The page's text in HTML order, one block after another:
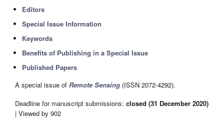
Editors
Special Issue Information
Keywords
Benefits of Publishing in a Special Issue
Published Papers
A special issue of Remote Sensing (ISSN 2072-4292).
Deadline for manuscript submissions: closed (31 December 2020)
| Viewed by 902